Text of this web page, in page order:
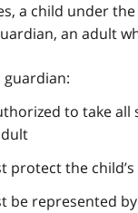
a child under
an adult
to take
protect the
be represented